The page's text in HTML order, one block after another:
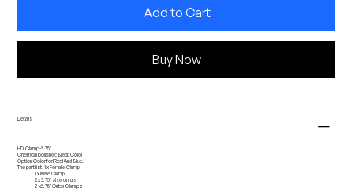
Add to Cart
Buy Now
Details
HDi Clamp-2.75''
Chemical polished Black Color
Option Color for Red And Blue.
The part list: 1 x Female Clamp
1 x Male Clamp
2 x 2.75'' size orings
2 x2.75'' Outer Clamps